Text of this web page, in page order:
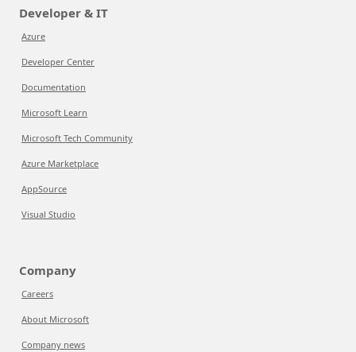
Developer & IT
Azure
Developer Center
Documentation
Microsoft Learn
Microsoft Tech Community
Azure Marketplace
AppSource
Visual Studio
Company
Careers
About Microsoft
Company news